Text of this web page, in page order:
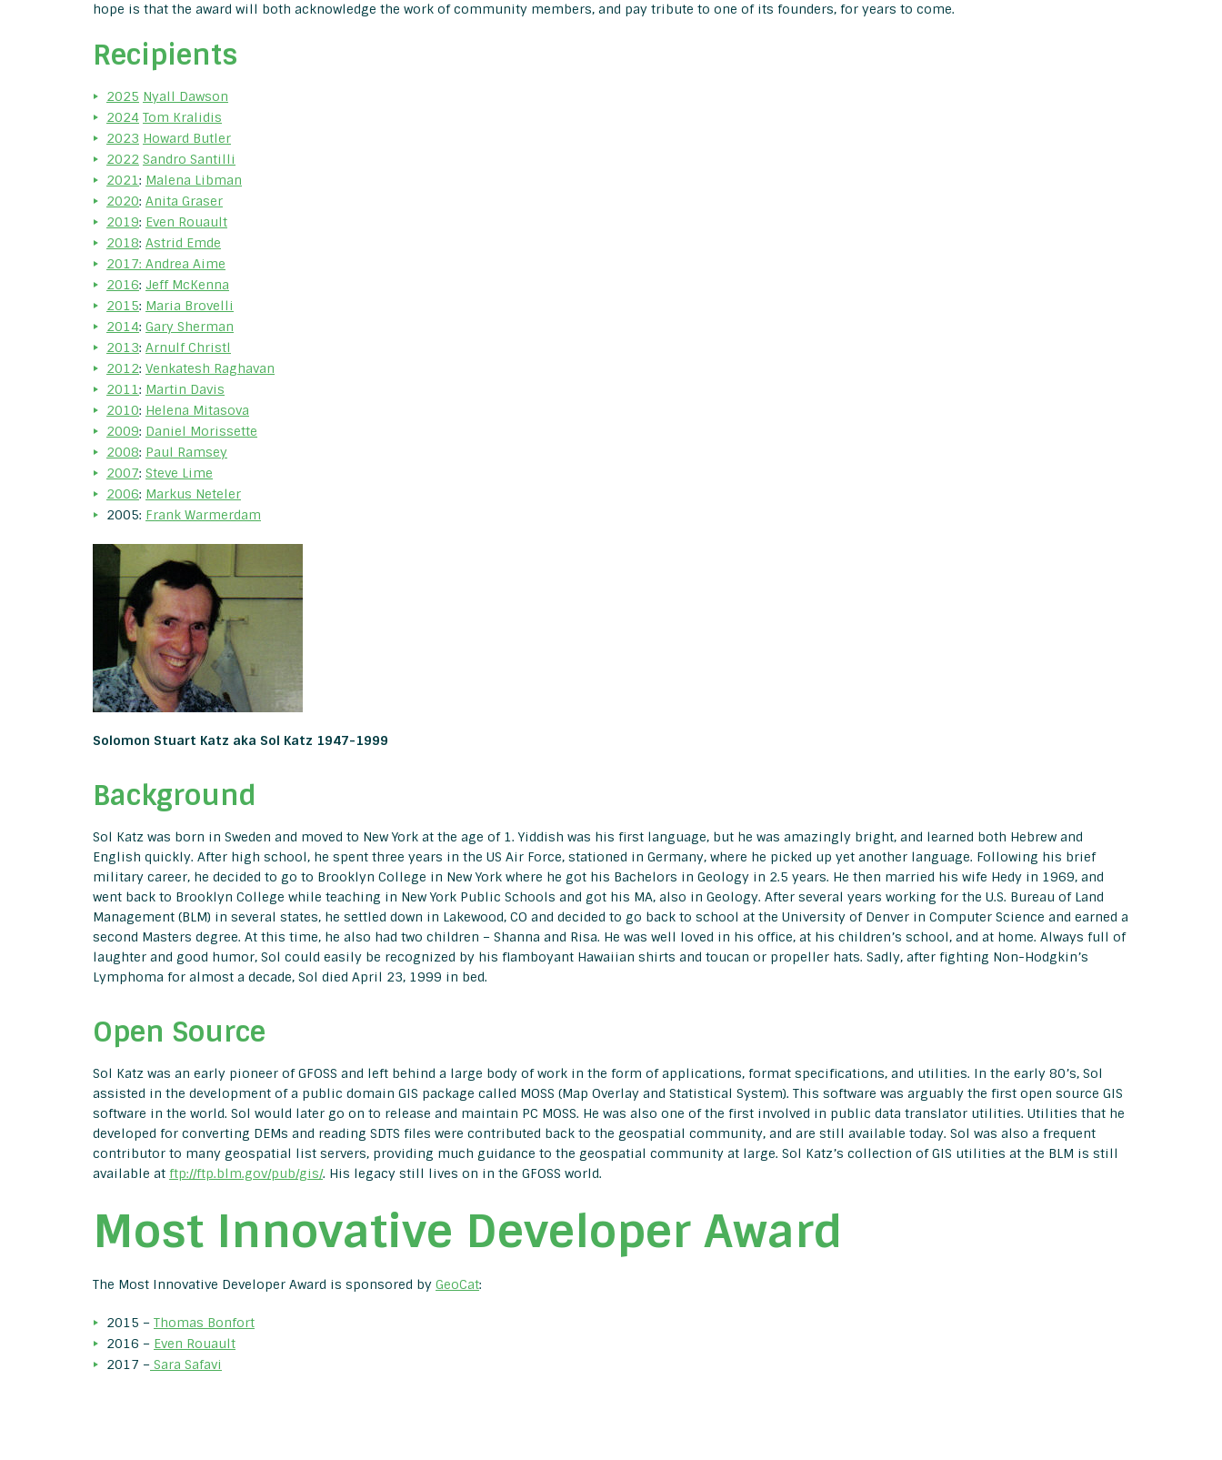
hope is that the award will both acknowledge the work of community members, and pay tribute to one of its founders, for years to come.
Recipients
2025 Nyall Dawson
2024 Tom Kralidis
2023 Howard Butler
2022 Sandro Santilli
2021: Malena Libman
2020: Anita Graser
2019: Even Rouault
2018: Astrid Emde
2017: Andrea Aime
2016: Jeff McKenna
2015: Maria Brovelli
2014: Gary Sherman
2013: Arnulf Christl
2012: Venkatesh Raghavan
2011: Martin Davis
2010: Helena Mitasova
2009: Daniel Morissette
2008: Paul Ramsey
2007: Steve Lime
2006: Markus Neteler
2005: Frank Warmerdam
Solomon Stuart Katz aka Sol Katz 1947-1999
Background
Sol Katz was born in Sweden and moved to New York at the age of 1. Yiddish was his first language, but he was amazingly bright, and learned both Hebrew and
English quickly. After high school, he spent three years in the US Air Force, stationed in Germany, where he picked up yet another language. Following his brief
military career, he decided to go to Brooklyn College in New York where he got his Bachelors in Geology in 2.5 years. He then married his wife Hedy in 1969, and
went back to Brooklyn College while teaching in New York Public Schools and got his MA, also in Geology. After several years working for the U.S. Bureau of Land
Management (BLM) in several states, he settled down in Lakewood, CO and decided to go back to school at the University of Denver in Computer Science and earned a
second Masters degree. At this time, he also had two children – Shanna and Risa. He was well loved in his office, at his children’s school, and at home. Always full of
laughter and good humor, Sol could easily be recognized by his flamboyant Hawaiian shirts and toucan or propeller hats. Sadly, after fighting Non-Hodgkin’s
Lymphoma for almost a decade, Sol died April 23, 1999 in bed.
Open Source
Sol Katz was an early pioneer of GFOSS and left behind a large body of work in the form of applications, format specifications, and utilities. In the early 80’s, Sol
assisted in the development of a public domain GIS package called MOSS (Map Overlay and Statistical System). This software was arguably the first open source GIS
software in the world. Sol would later go on to release and maintain PC MOSS. He was also one of the first involved in public data translator utilities. Utilities that he
developed for converting DEMs and reading SDTS files were contributed back to the geospatial community, and are still available today. Sol was also a frequent
contributor to many geospatial list servers, providing much guidance to the geospatial community at large. Sol Katz’s collection of GIS utilities at the BLM is still
available at ftp://ftp.blm.gov/pub/gis/. His legacy still lives on in the GFOSS world.
Most Innovative Developer Award
The Most Innovative Developer Award is sponsored by GeoCat:
2015 – Thomas Bonfort
2016 – Even Rouault
2017 – Sara Safavi